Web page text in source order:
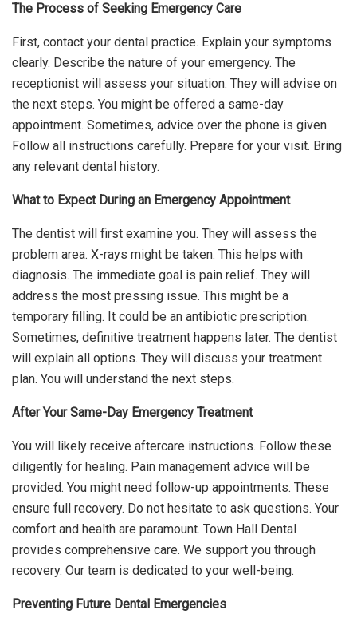
The Process of Seeking Emergency Care
First, contact your dental practice. Explain your symptoms
clearly. Describe the nature of your emergency. The
receptionist will assess your situation. They will advise on
the next steps. You might be offered a same-day
appointment. Sometimes, advice over the phone is given.
Follow all instructions carefully. Prepare for your visit. Bring
any relevant dental history.
What to Expect During an Emergency Appointment
The dentist will first examine you. They will assess the
problem area. X-rays might be taken. This helps with
diagnosis. The immediate goal is pain relief. They will
address the most pressing issue. This might be a
temporary filling. It could be an antibiotic prescription.
Sometimes, definitive treatment happens later. The dentist
will explain all options. They will discuss your treatment
plan. You will understand the next steps.
After Your Same-Day Emergency Treatment
You will likely receive aftercare instructions. Follow these
diligently for healing. Pain management advice will be
provided. You might need follow-up appointments. These
ensure full recovery. Do not hesitate to ask questions. Your
comfort and health are paramount. Town Hall Dental
provides comprehensive care. We support you through
recovery. Our team is dedicated to your well-being.
Preventing Future Dental Emergencies